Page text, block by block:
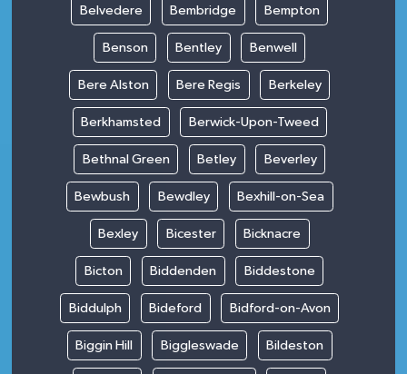
Belvedere Bembridge Bempton
Benson Bentley Benwell
Bere Alston Bere Regis Berkeley
Berkhamsted Berwick-Upon-Tweed
Bethnal Green Betley Beverley
Bewbush Bewdley Bexhill-on-Sea
Bexley Bicester Bicknacre
Bicton Biddenden Biddestone
Biddulph Bideford Bidford-on-Avon
Biggin Hill Biggleswade Bildeston